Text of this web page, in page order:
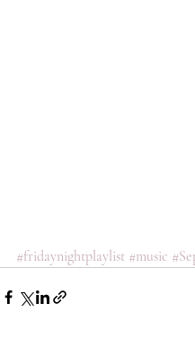
#fridaynightplaylist #music